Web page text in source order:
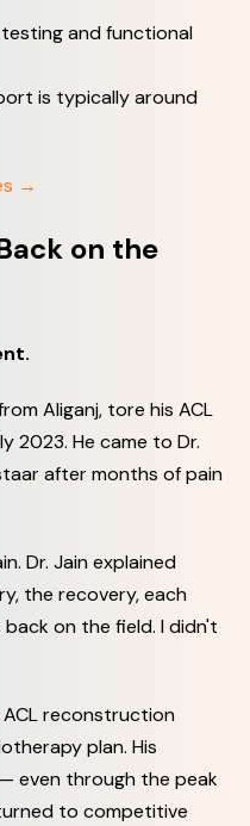
and functional
is typically around
→
on the
Aliganj, tore his ACL
2023. He came to Dr.
after months of pain
Dr. Jain explained
the recovery, each
back on the field. I didn't
reconstruction
plan. His
even through the peak
to competitive